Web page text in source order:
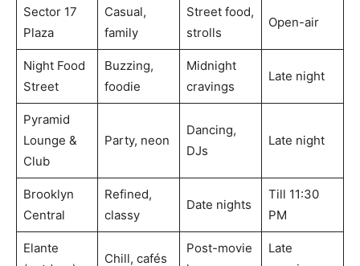
Sector 17
Plaza
Casual,
family
Street food,
strolls
Open-air
Night Food
Street
Buzzing,
foodie
Midnight
cravings
Late night
Pyramid
Lounge &
Club
Party, neon
Dancing,
DJs
Late night
Brooklyn
Central
Refined,
classy
Date nights
Till 11:30
PM
Elante
Chill, cafés
Post-movie
Late